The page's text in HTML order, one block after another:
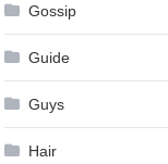
Gossip
Guide
Guys
Hair